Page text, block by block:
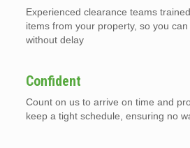
Experienced clearance teams
items from your property, so you
without delay
Confident
Count on us to arrive on time and
keep a tight schedule, ensuring no